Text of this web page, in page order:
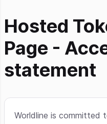
Hosted
Page -
statement
Worldline is committed